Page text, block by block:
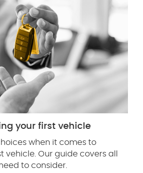
your first vehicle
when it comes to
vehicle. Our guide covers all
to consider.